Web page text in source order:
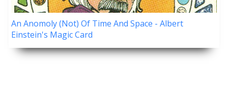
An Anomoly (Not) Of Time And Space - Albert
Einstein's Magic Card